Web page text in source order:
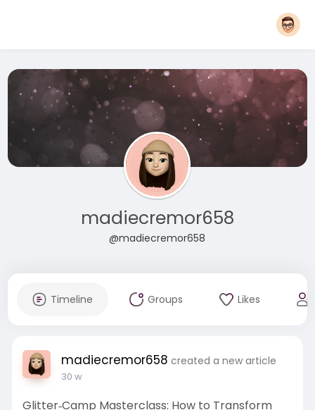
madiecremor658
@madiecremor658
Timeline Groups Likes
madiecremor658 created a new article
30 w
Glitter‑Camp Masterclass: How to Transform